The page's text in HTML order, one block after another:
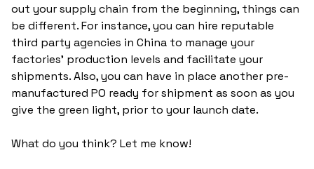
out your supply chain from the beginning, things can
be different. For instance, you can hire reputable
third party agencies in China to manage your
factories' production levels and facilitate your
shipments. Also, you can have in place another pre-
manufactured PO ready for shipment as soon as you
give the green light, prior to your launch date.
What do you think? Let me know!